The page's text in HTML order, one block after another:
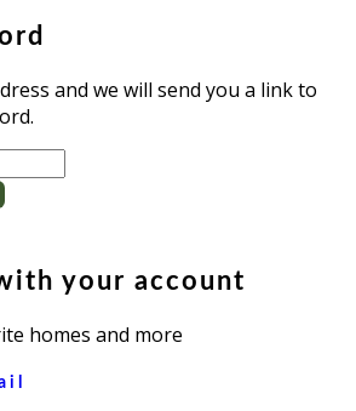
and we will send you a link to
your account
homes and more